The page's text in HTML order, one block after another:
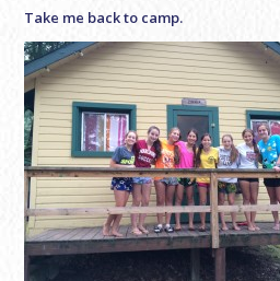
Take me back to camp.